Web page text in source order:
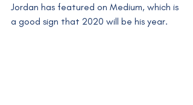
Jordan has featured on Medium, which is
a good sign that 2020 will be his year.